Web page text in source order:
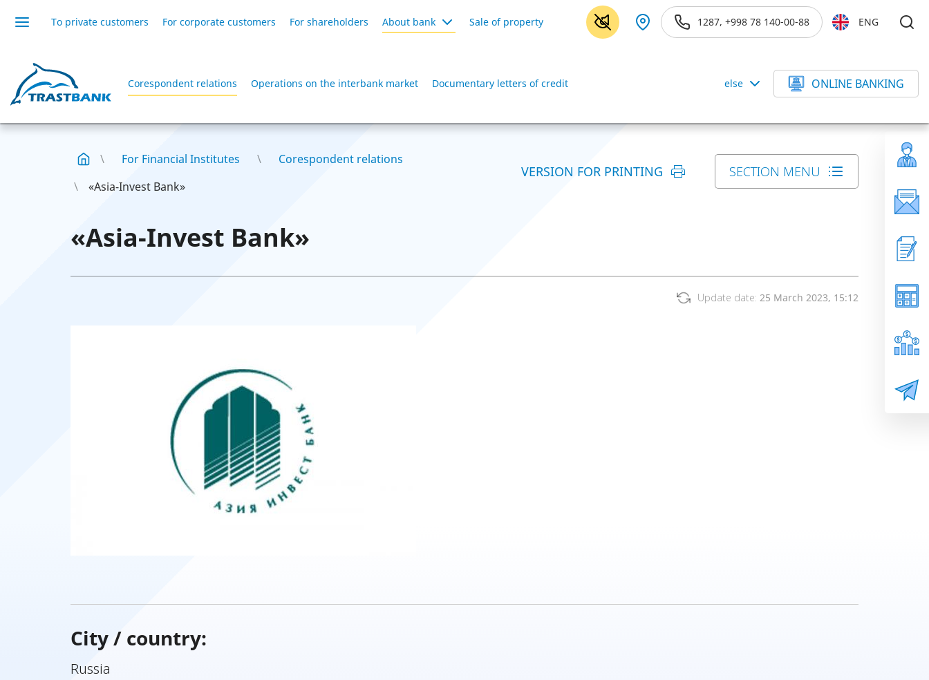
To private customers For corporate customers For shareholders About bank Sale of property 1287, +998 78 140-00-88 ENG
Corespondent relations Operations on the interbank market Documentary letters of credit else ONLINE BANKING
For Financial Institutes
Corespondent relations
«Asia-Invest Bank»
VERSION FOR PRINTING SECTION MENU
«Asia-Invest Bank»
Update date: 25 March 2023, 15:12
City / country:
Russia